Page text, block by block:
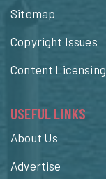
Sitemap
Copyright Issues
Content Licensing
USEFUL LINKS
About Us
Advertise